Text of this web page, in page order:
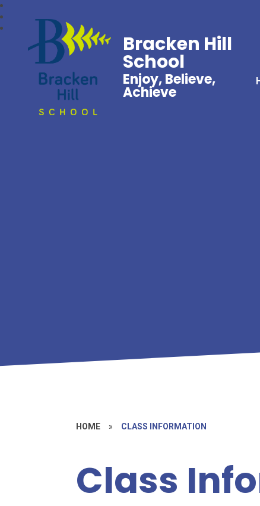
Bracken Hill
School
Enjoy, Believe,
Achieve
HOME » CLASS INFORMATION
Class